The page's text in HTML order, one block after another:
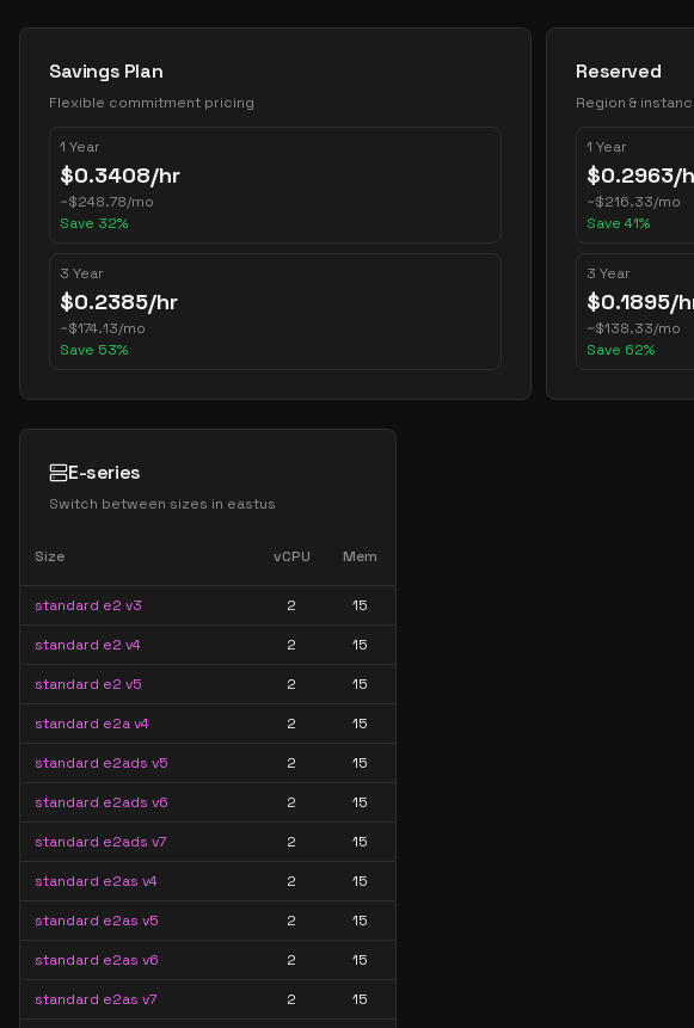
Pricing Options
Savings Plan
Flexible commitment pricing
1 Year
$0.3408/hr
~$248.78/mo
Save 32%
3 Year
$0.2385/hr
~$174.13/mo
Save 53%
Reserved
Region &
1 Year
$0.2963/
~$216.33/mo
Save41%
3 Year
$0.1895/
~$138.33/mo
Save 62%
E-series
Switch between sizes in eastus
Size vCPU Mem
standard e2 v3 2 15
standard e2 v4 2 15
standard e2 v5 2 15
standard e2a v4 2 15
standard e2ads v5 2 15
standard e2ads v6 2 15
standard e2ads v7 2 15
standard e2as v4 2 15
standard e2as v5 2 15
standard e2as v6 2 15
standard e2as v7 2 15